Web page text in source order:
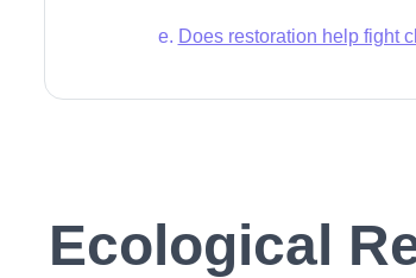
Does restoration help fight
Ecological